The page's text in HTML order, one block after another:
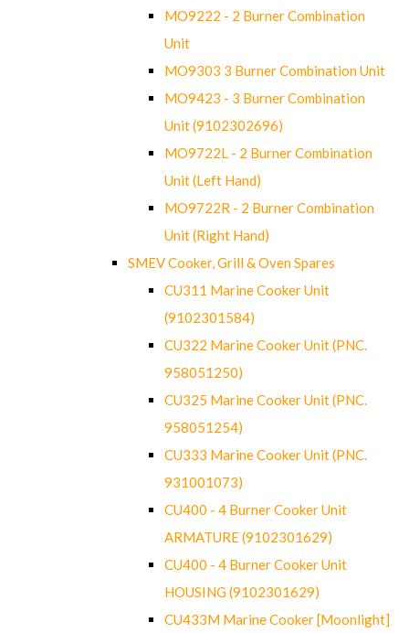
MO9222 - 2 Burner Combination
Unit
MO9303 3 Burner Combination Unit
MO9423 - 3 Burner Combination
Unit (9102302696)
MO9722L - 2 Burner Combination
Unit (Left Hand)
MO9722R - 2 Burner Combination
Unit (Right Hand)
SMEV Cooker, Grill & Oven Spares
CU311 Marine Cooker Unit
(9102301584)
CU322 Marine Cooker Unit (PNC.
958051250)
CU325 Marine Cooker Unit (PNC.
958051254)
CU333 Marine Cooker Unit (PNC.
931001073)
CU400 - 4 Burner Cooker Unit
ARMATURE (9102301629)
CU400 - 4 Burner Cooker Unit
HOUSING (9102301629)
CU433M Marine Cooker [Moonlight]